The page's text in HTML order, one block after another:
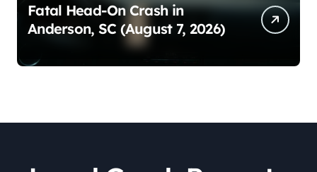
Fatal Head-On Crash in
Anderson, SC (August 7, 2026)